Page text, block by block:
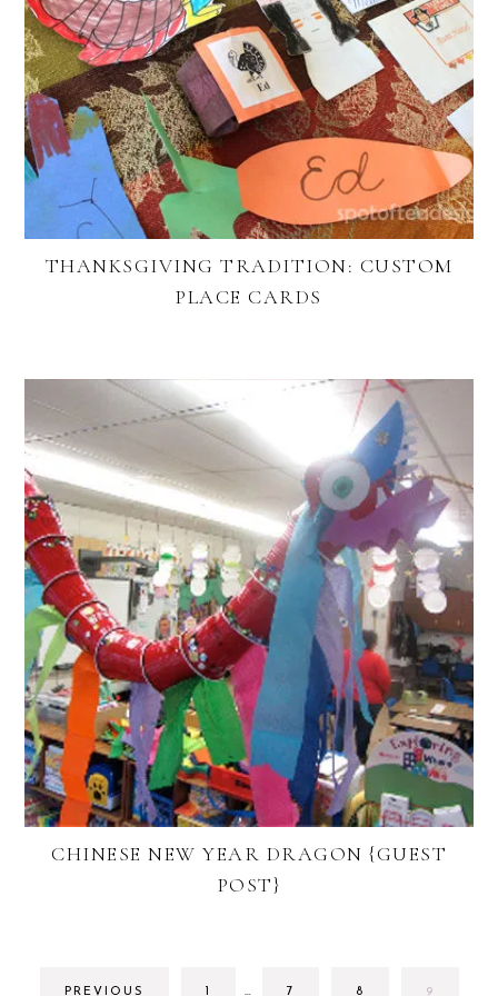
THANKSGIVING TRADITION: CUSTOM
PLACE CARDS
CHINESE NEW YEAR DRAGON {GUEST
POST}
PREVIOUS 1 … GO
7 GO
8 GO
9